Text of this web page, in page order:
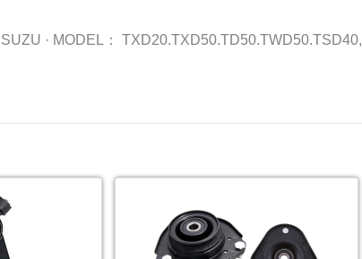
ISUZU · MODEL：
TXD20.TXD50.TD50.TWD50.TSD40,